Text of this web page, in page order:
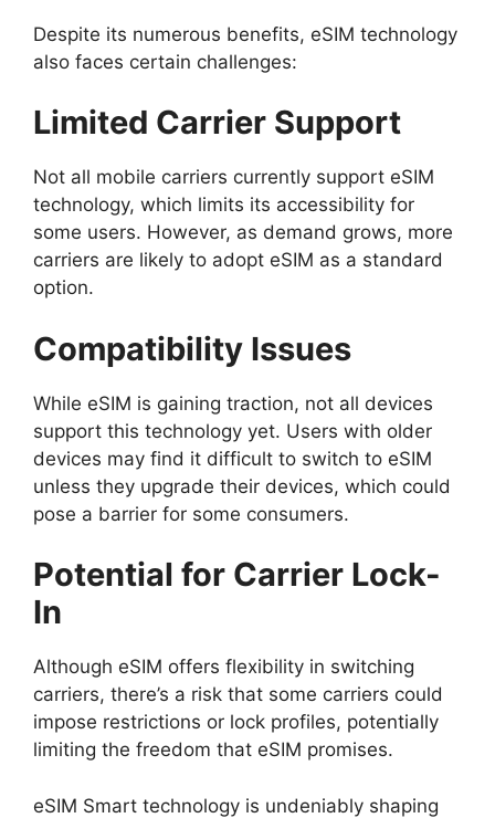
Despite its numerous benefits, eSIM technology
also faces certain challenges:
Limited Carrier Support
Not all mobile carriers currently support eSIM
technology, which limits its accessibility for
some users. However, as demand grows, more
carriers are likely to adopt eSIM as a standard
option.
Compatibility Issues
While eSIM is gaining traction, not all devices
support this technology yet. Users with older
devices may find it difficult to switch to eSIM
unless they upgrade their devices, which could
pose a barrier for some consumers.
Potential for Carrier Lock-
In
Although eSIM offers flexibility in switching
carriers, there’s a risk that some carriers could
impose restrictions or lock profiles, potentially
limiting the freedom that eSIM promises.
eSIM Smart technology is undeniably shaping